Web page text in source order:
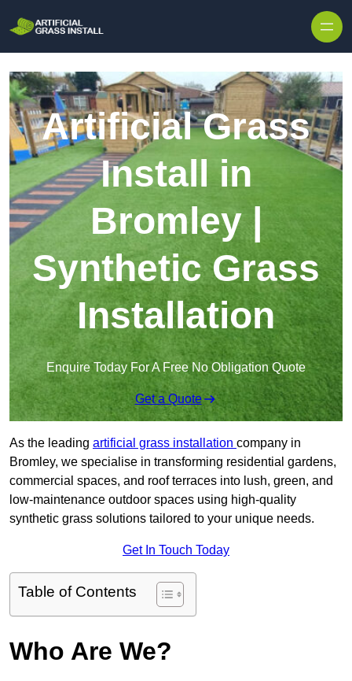
Artificial Grass
Install in
Bromley |
Synthetic Grass
Installation
Enquire Today For A Free No Obligation Quote
Get a Quote
As the leading artificial grass installation company in
Bromley, we specialise in transforming residential gardens,
commercial spaces, and roof terraces into lush, green, and
low-maintenance outdoor spaces using high-quality
synthetic grass solutions tailored to your unique needs.
Get In Touch Today
Table of Contents
Who Are We?